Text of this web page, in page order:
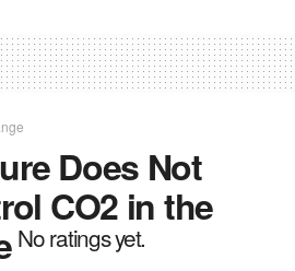
Does Not
CO2 in the
No ratings yet.